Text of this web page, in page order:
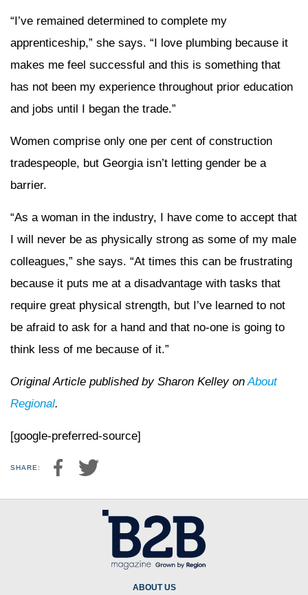
“I’ve remained determined to complete my
apprenticeship,” she says. “I love plumbing because it
makes me feel successful and this is something that
has not been my experience throughout prior education
and jobs until I began the trade.”
Women comprise only one per cent of construction
tradespeople, but Georgia isn’t letting gender be a
barrier.
“As a woman in the industry, I have come to accept that
I will never be as physically strong as some of my male
colleagues,” she says. “At times this can be frustrating
because it puts me at a disadvantage with tasks that
require great physical strength, but I’ve learned to not
be afraid to ask for a hand and that no-one is going to
think less of me because of it.”
Original Article published by Sharon Kelley onAbout
Regional.
[google-preferred-source]
SHARE:
ABOUT US